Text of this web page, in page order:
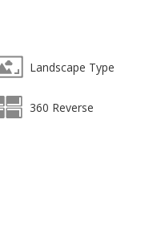
Landscape Type
360 Reverse